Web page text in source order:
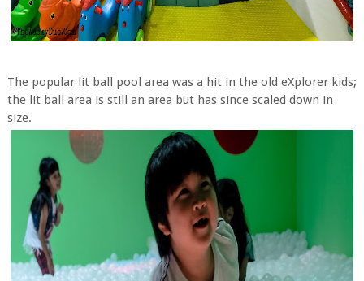
The popular lit ball pool area was a hit in the old eXplorer kids;
the lit ball area is still an area but has since scaled down in
size.